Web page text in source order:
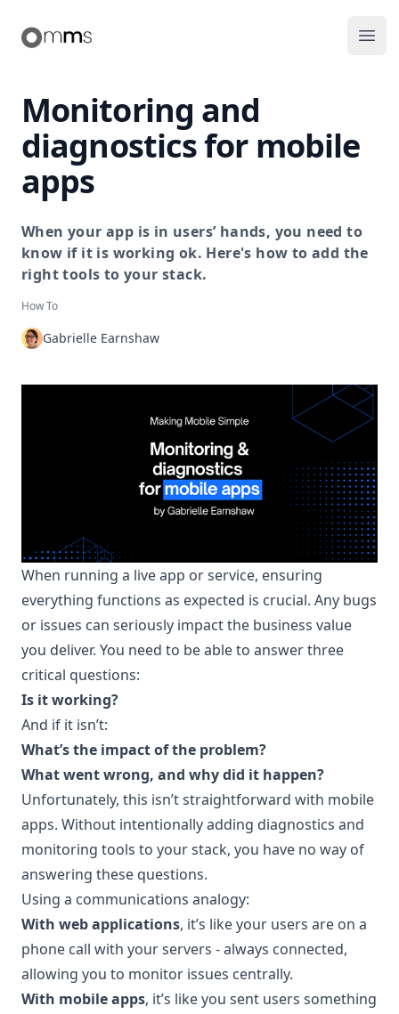
Making Mobile Simple
Monitoring and
diagnostics for mobile
apps
When your app is in users’ hands, you need to
know if it is working ok. Here's how to add the
right tools to your stack.
How To
Gabrielle Earnshaw
When running a live app or service, ensuring
everything functions as expected is crucial. Any bugs
or issues can seriously impact the business value
you deliver. You need to be able to answer three
critical questions:
Is it working?
And if it isn’t:
What’s the impact of the problem?
What went wrong, and why did it happen?
Unfortunately, this isn’t straightforward with mobile
apps. Without intentionally adding diagnostics and
monitoring tools to your stack, you have no way of
answering these questions.
Using a communications analogy:
With web applications, it’s like your users are on a
phone call with your servers - always connected,
allowing you to monitor issues centrally.
With mobile apps, it’s like you sent users something